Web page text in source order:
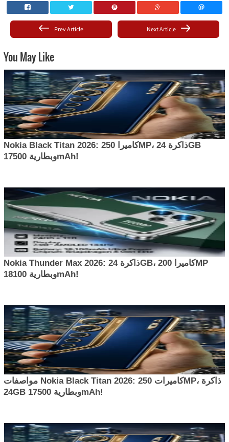
Next Article
Prev Article
You May Like
Nokia Black Titan 2026: كاميرا 250MP، ذاكرة 24GB
وبطارية 17500mAh!
Nokia Thunder Max 2026: ذاكرة 24GB، كاميرا 200MP
وبطارية 18100mAh!
مواصفات Nokia Black Titan 2026: كاميرات 250MP، ذاكرة
24GB وبطارية 17500mAh!